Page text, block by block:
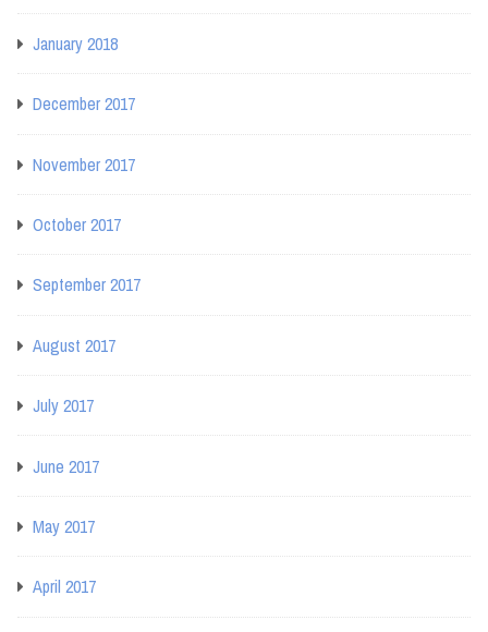
January 2018
December 2017
November 2017
October 2017
September 2017
August 2017
July 2017
June 2017
May 2017
April 2017